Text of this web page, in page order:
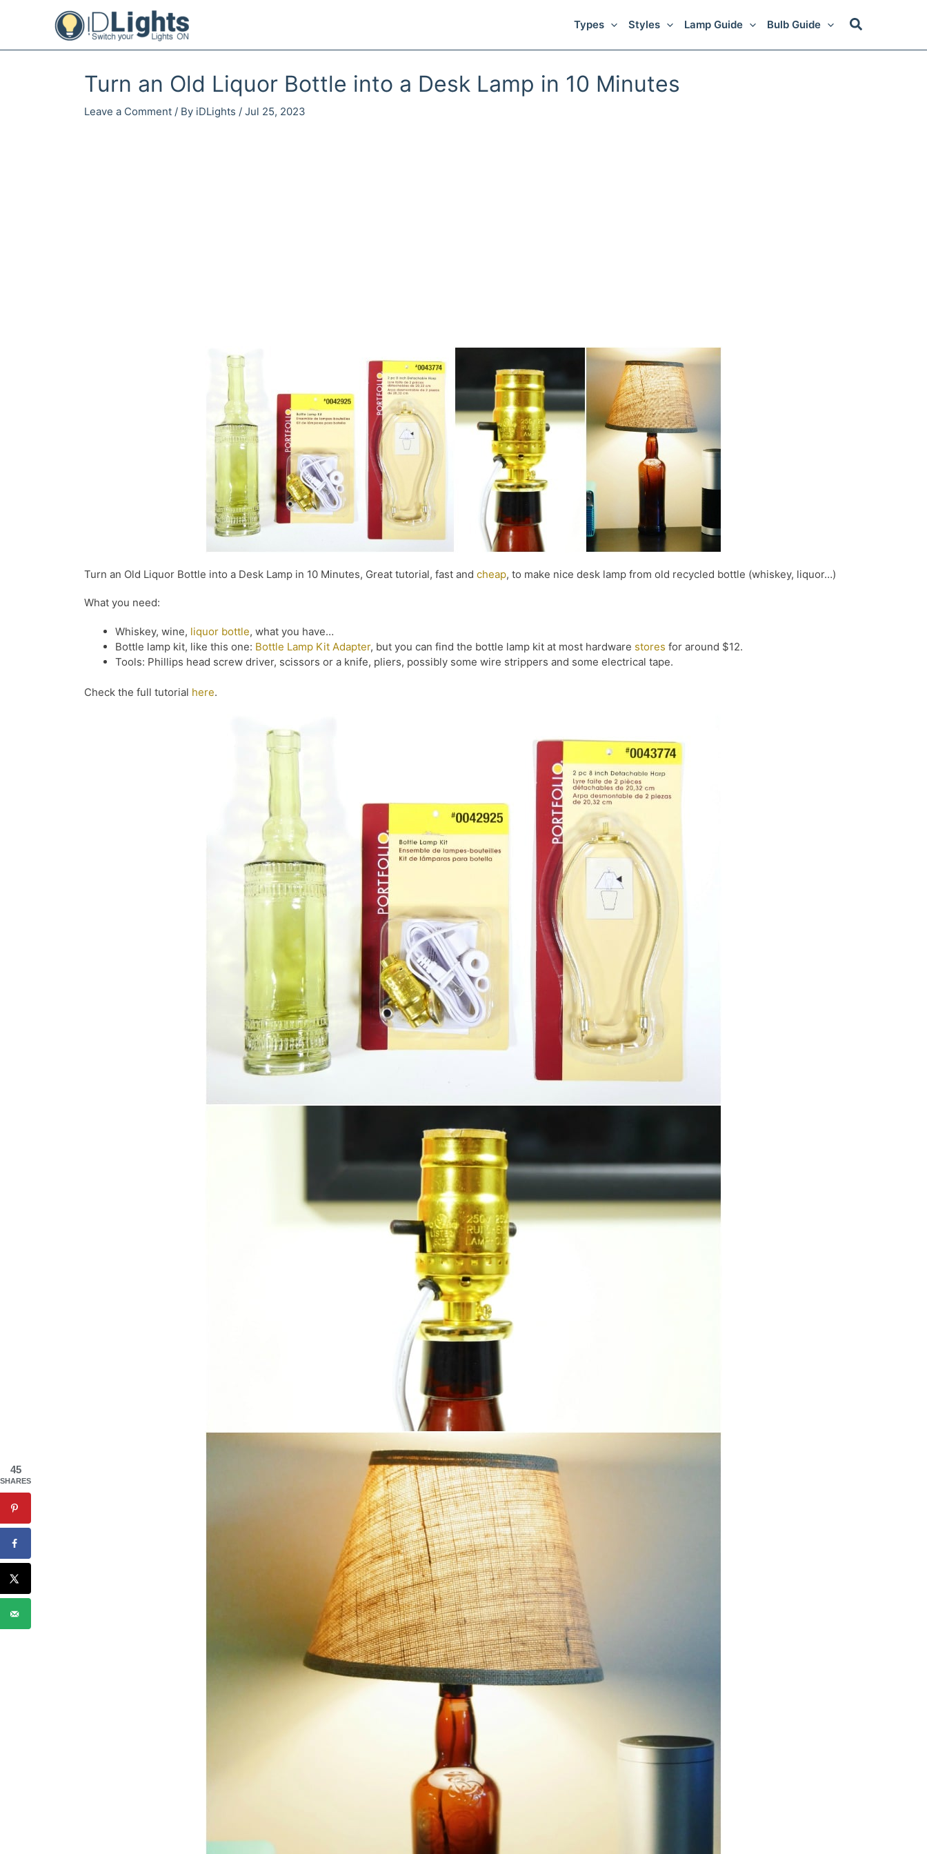
Types Styles Lamp Guide Bulb Guide
Turn an Old Liquor Bottle into a Desk Lamp in 10 Minutes
Leave a Comment / By iDLights / Jul 25, 2023
Turn an Old Liquor Bottle into a Desk Lamp in 10 Minutes, Great tutorial, fast and cheap, to make nice desk lamp from old recycled bottle (whiskey, liquor…)
What you need:
Whiskey, wine, liquor bottle, what you have…
Bottle lamp kit, like this one: Bottle Lamp Kit Adapter, but you can find the bottle lamp kit at most hardware stores for around $12.
Tools: Phillips head screw driver, scissors or a knife, pliers, possibly some wire strippers and some electrical tape.
Check the full tutorial here.
45
SHARES